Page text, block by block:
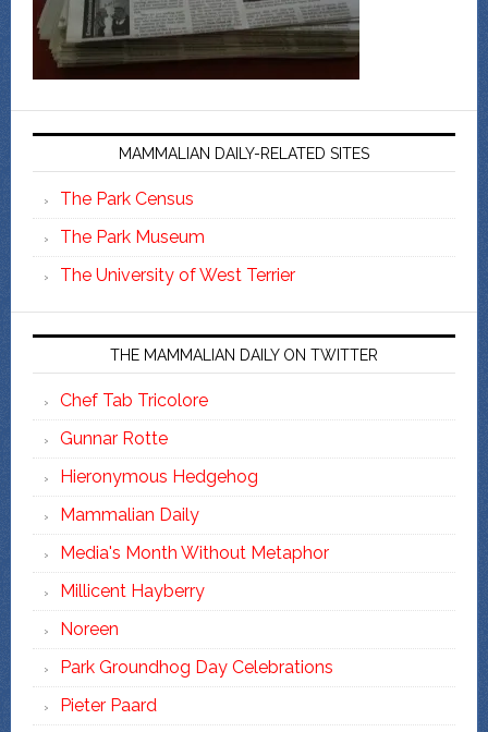
MAMMALIAN DAILY-RELATED SITES
The Park Census
The Park Museum
The University of West Terrier
THE MAMMALIAN DAILY ON TWITTER
Chef Tab Tricolore
Gunnar Rotte
Hieronymous Hedgehog
Mammalian Daily
Media's Month Without Metaphor
Millicent Hayberry
Noreen
Park Groundhog Day Celebrations
Pieter Paard